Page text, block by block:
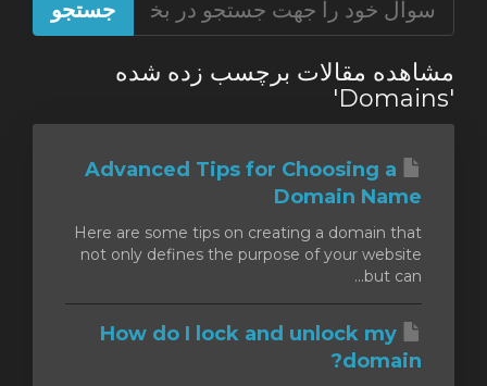
مشاهده مقالات برچسب زده شده
'Domains'
Advanced Tips for Choosing a
Domain Name
Here are some tips on creating a domain that
not only defines the purpose of your website
but can...
How do I lock and unlock my
domain?